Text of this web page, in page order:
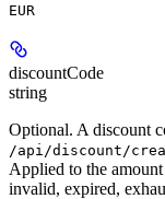
EUR
discountCode
string
Optional. A discount
/api/discount/
Applied to the
invalid, expired,